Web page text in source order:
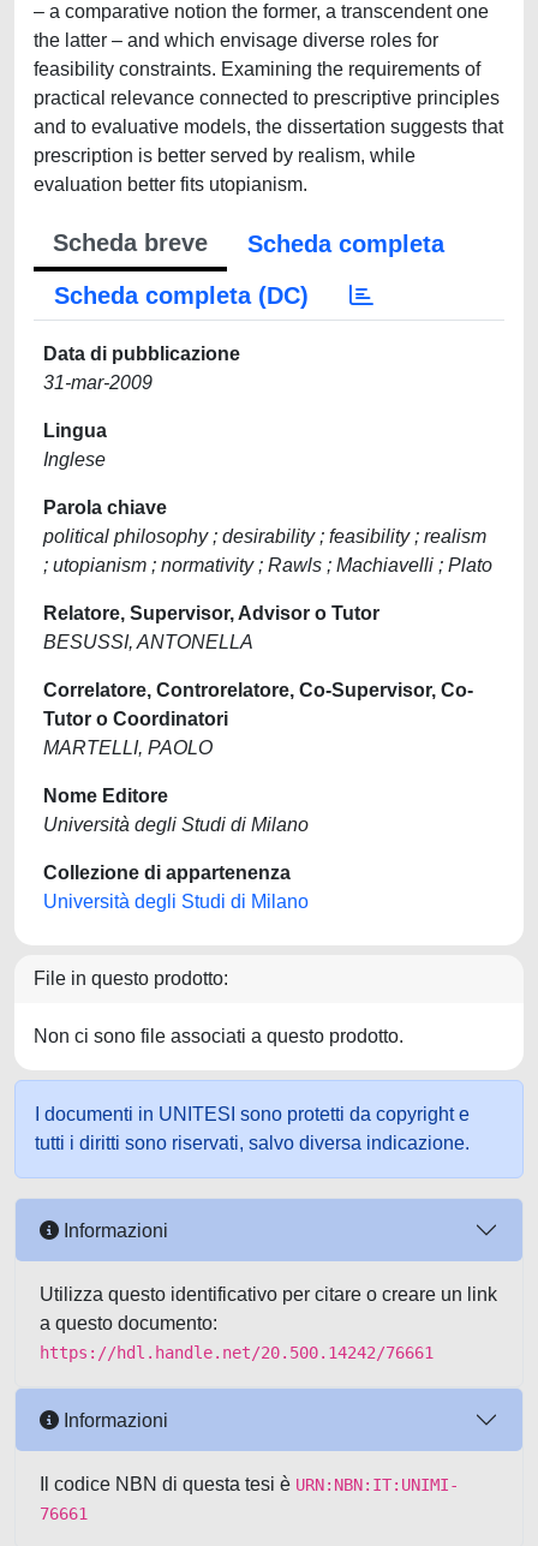
– a comparative notion the former, a transcendent one
the latter – and which envisage diverse roles for
feasibility constraints. Examining the requirements of
practical relevance connected to prescriptive principles
and to evaluative models, the dissertation suggests that
prescription is better served by realism, while
evaluation better fits utopianism.
Scheda breve
Scheda completa
Scheda completa (DC)
Data di pubblicazione
31-mar-2009
Lingua
Inglese
Parola chiave
political philosophy ; desirability ; feasibility ; realism
; utopianism ; normativity ; Rawls ; Machiavelli ; Plato
Relatore, Supervisor, Advisor o Tutor
BESUSSI, ANTONELLA
Correlatore, Controrelatore, Co-Supervisor, Co-
Tutor o Coordinatori
MARTELLI, PAOLO
Nome Editore
Università degli Studi di Milano
Collezione di appartenenza
Università degli Studi di Milano
File in questo prodotto:
Non ci sono file associati a questo prodotto.
I documenti in UNITESI sono protetti da copyright e
tutti i diritti sono riservati, salvo diversa indicazione.
Informazioni
Utilizza questo identificativo per citare o creare un link
a questo documento:
https://hdl.handle.net/20.500.14242/76661
Informazioni
Il codice NBN di questa tesi è URN:NBN:IT:UNIMI-
76661